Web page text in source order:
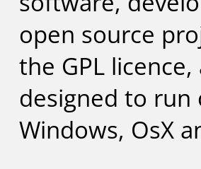
open source
the GPL licence,
designed to run
Windows, OsX